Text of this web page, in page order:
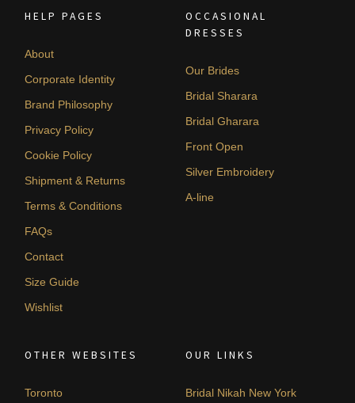
HELP PAGES
About
Corporate Identity
Brand Philosophy
Privacy Policy
Cookie Policy
Shipment & Returns
Terms & Conditions
FAQs
Contact
Size Guide
Wishlist
OCCASIONAL
DRESSES
Our Brides
Bridal Sharara
Bridal Gharara
Front Open
Silver Embroidery
A-line
OTHER WEBSITES
Toronto
OUR LINKS
Bridal Nikah New York